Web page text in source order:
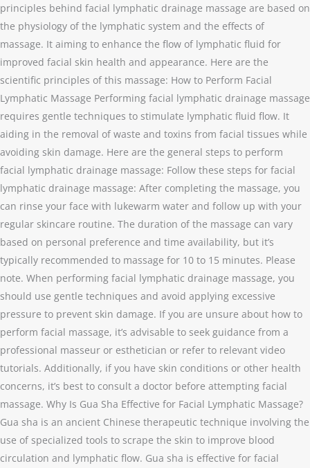
principles behind facial lymphatic drainage massage are based on
the physiology of the lymphatic system and the effects of
massage. It aiming to enhance the flow of lymphatic fluid for
improved facial skin health and appearance. Here are the
scientific principles of this massage: How to Perform Facial
Lymphatic Massage Performing facial lymphatic drainage massage
requires gentle techniques to stimulate lymphatic fluid flow. It
aiding in the removal of waste and toxins from facial tissues while
avoiding skin damage. Here are the general steps to perform
facial lymphatic drainage massage: Follow these steps for facial
lymphatic drainage massage: After completing the massage, you
can rinse your face with lukewarm water and follow up with your
regular skincare routine. The duration of the massage can vary
based on personal preference and time availability, but it’s
typically recommended to massage for 10 to 15 minutes. Please
note. When performing facial lymphatic drainage massage, you
should use gentle techniques and avoid applying excessive
pressure to prevent skin damage. If you are unsure about how to
perform facial massage, it’s advisable to seek guidance from a
professional masseur or esthetician or refer to relevant video
tutorials. Additionally, if you have skin conditions or other health
concerns, it’s best to consult a doctor before attempting facial
massage. Why Is Gua Sha Effective for Facial Lymphatic Massage?
Gua sha is an ancient Chinese therapeutic technique involving the
use of specialized tools to scrape the skin to improve blood
circulation and lymphatic flow. Gua sha is effective for facial